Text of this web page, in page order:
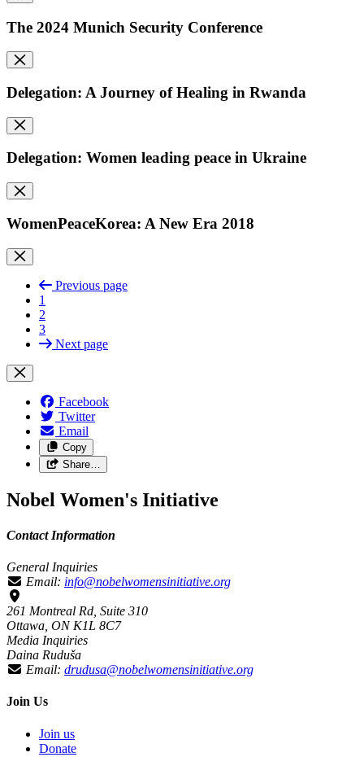
The 2024 Munich Security Conference
Delegation: A Journey of Healing in Rwanda
Delegation: Women leading peace in Ukraine
WomenPeaceKorea: A New Era 2018
Previous page
1
2
3
Next page
Facebook
Twitter
Email
Copy
Share…
Nobel Women's Initiative
Contact Information
General Inquiries
Email: info@nobelwomensinitiative.org
261 Montreal Rd, Suite 310
Ottawa, ON K1L 8C7
Media Inquiries
Daina Ruduša
Email: drudusa@nobelwomensinitiative.org
Join Us
Join us
Donate